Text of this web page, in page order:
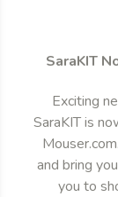
SaraKIT
Exciting
SaraKIT is
and bring
you to